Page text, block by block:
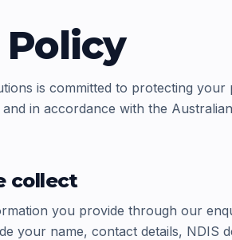
is committed to protecting
in accordance with the
collect
you provide through our
your name, contact details, NDIS